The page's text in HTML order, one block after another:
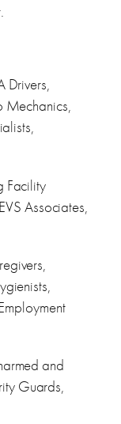
Drivers,
Mechanics,
Facility
Associates,
and
Guards,